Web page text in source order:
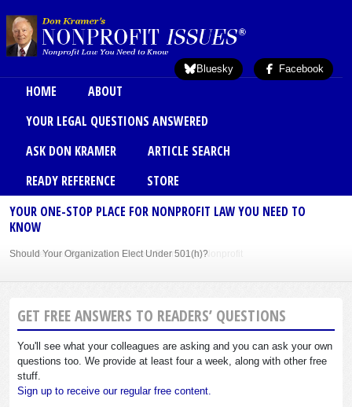
Bluesky Facebook
Main menu
HOME
ABOUT
YOUR LEGAL QUESTIONS ANSWERED
ASK DON KRAMER
ARTICLE SEARCH
READY REFERENCE
STORE
YOUR ONE-STOP PLACE FOR NONPROFIT LAW YOU NEED TO
KNOW
Should Your Organization Elect Under 501(h)?
Sole Member Bylaws Can Protect Founder of Nonprofit
GET FREE ANSWERS TO READERS’ QUESTIONS
You'll see what your colleagues are asking and you can ask your own
questions too. We provide at least four a week, along with other free
stuff.
Sign up to receive our regular free content.